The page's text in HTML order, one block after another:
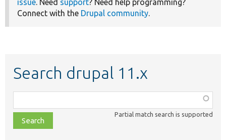
issue. Need support? Need help programming?
Connect with the Drupal community.
Search drupal 11.x
class,
file,
topic,
Partial match search is supported